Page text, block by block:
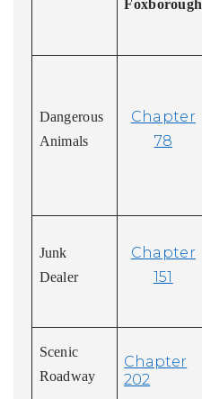
Foxborough
Dangerous
Animals
Chapter
78
Junk
Dealer
Chapter
151
Scenic
Roadway
Chapter
202